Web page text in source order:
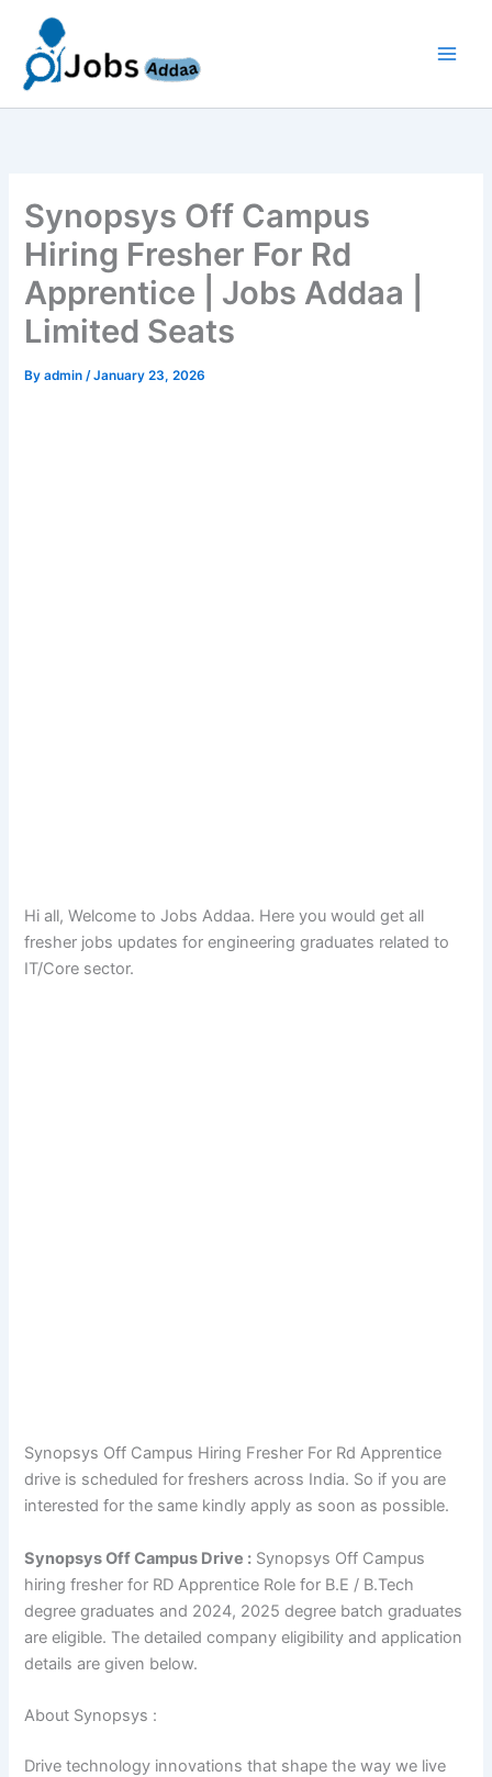
content
Synopsys Off Campus
Hiring Fresher For Rd
Apprentice | Jobs Addaa |
Limited Seats
Byadmin/January 23, 2026
Hi all, Welcome to Jobs Addaa. Here you would get all
fresher jobs updates for engineering graduates related to
IT/Core sector.
Synopsys Off Campus Hiring Fresher For Rd Apprentice
drive is scheduled for freshers across India. So if you are
interested for the same kindly apply as soon as possible.
Synopsys Off Campus Drive : Synopsys Off Campus
hiring fresher for RD Apprentice Role for B.E / B.Tech
degree graduates and 2024, 2025 degree batch graduates
are eligible. The detailed company eligibility and application
details are given below.
About Synopsys :
Drive technology innovations that shape the way we live